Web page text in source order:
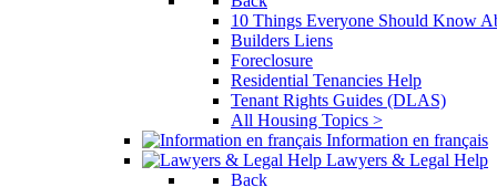
10 Things Everyone Should Know
Builders Liens
Foreclosure
Residential Tenancies Help
Tenant Rights Guides (DLAS)
All Housing Topics >
Information en français
Lawyers & Legal Help
Back